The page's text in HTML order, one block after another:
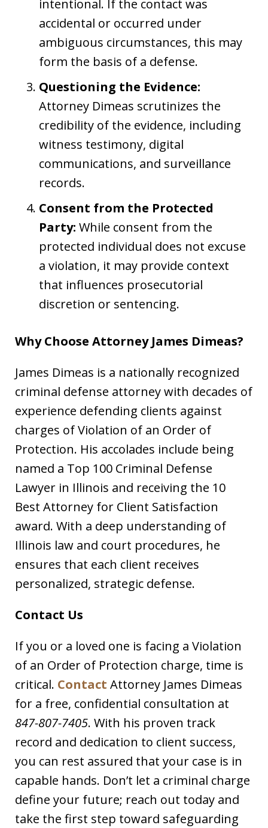
intentional. If the contact was
accidental or occurred under
ambiguous circumstances, this may
form the basis of a defense.
Questioning the Evidence:
Attorney Dimeas scrutinizes the
credibility of the evidence, including
witness testimony, digital
communications, and surveillance
records.
Consent from the Protected
Party: While consent from the
protected individual does not excuse
a violation, it may provide context
that influences prosecutorial
discretion or sentencing.
Why Choose Attorney James Dimeas?
James Dimeas is a nationally recognized
criminal defense attorney with decades of
experience defending clients against
charges of Violation of an Order of
Protection. His accolades include being
named a Top 100 Criminal Defense
Lawyer in Illinois and receiving the 10
Best Attorney for Client Satisfaction
award. With a deep understanding of
Illinois law and court procedures, he
ensures that each client receives
personalized, strategic defense.
Contact Us
If you or a loved one is facing a Violation
of an Order of Protection charge, time is
critical. Contact Attorney James Dimeas
for a free, confidential consultation at
847-807-7405. With his proven track
record and dedication to client success,
you can rest assured that your case is in
capable hands. Don’t let a criminal charge
define your future; reach out today and
take the first step toward safeguarding